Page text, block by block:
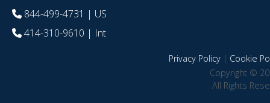
844-499-4731 | US
414-310-9610 | Int
Privacy Policy| Cookie
Copyright ©
All Rights